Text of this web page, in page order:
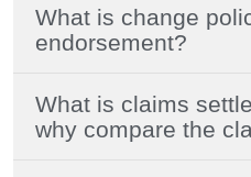
What is change
endorsement?
What is claims
why compare the